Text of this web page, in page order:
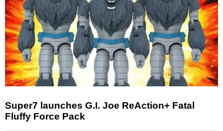
Super7 launches G.I. Joe ReAction+ Fatal
Fluffy Force Pack